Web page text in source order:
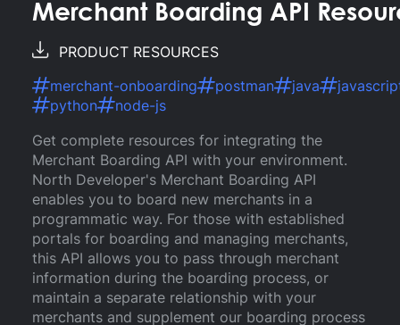
Merchant Boarding API
PRODUCT RESOURCES
merchant-onboarding
postman java
python
node-js
Get complete resources for integrating the
Merchant Boarding API with your environment.
North Developer's Merchant Boarding API
enables you to board new merchants in a
programmatic way. For those with established
portals for boarding and managing merchants,
this API allows you to pass through merchant
information during the boarding process, or
maintain a separate relationship with your
merchants and supplement our boarding process